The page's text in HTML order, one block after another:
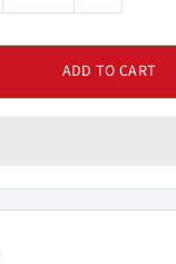
ADD TO CART